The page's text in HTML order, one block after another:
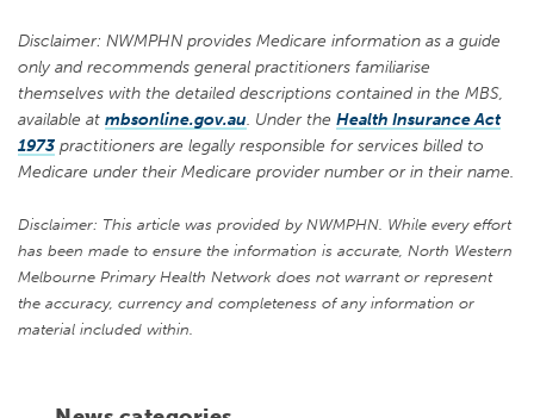
Disclaimer: NWMPHN provides Medicare information as a guide
only and recommends general practitioners familiarise
themselves with the detailed descriptions contained in the MBS,
available at mbsonline.gov.au. Under the Health Insurance Act
1973 practitioners are legally responsible for services billed to
Medicare under their Medicare provider number or in their name.
Disclaimer: This article was provided by NWMPHN. While every effort
has been made to ensure the information is accurate, North Western
Melbourne Primary Health Network does not warrant or represent
the accuracy, currency and completeness of any information or
material included within.